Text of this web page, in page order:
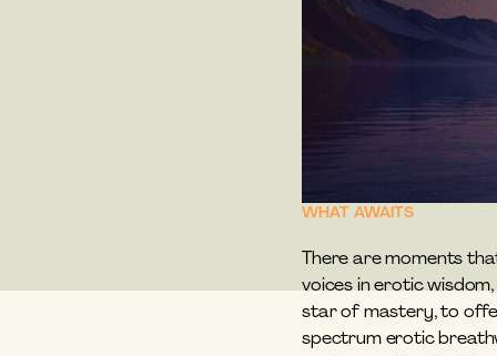
WHAT AWAITS
There are moments
voices in erotic
star of mastery, to
spectrum erotic